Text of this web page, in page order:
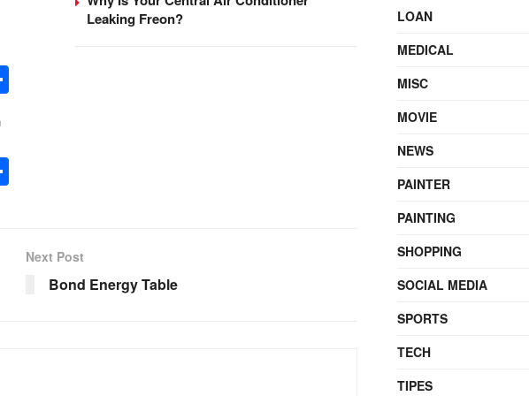
Leaking Freon?
Next Post
Bond Energy Table
LOAN
MEDICAL
MISC
MOVIE
NEWS
PAINTER
PAINTING
SHOPPING
SOCIAL MEDIA
SPORTS
TECH
TIPES